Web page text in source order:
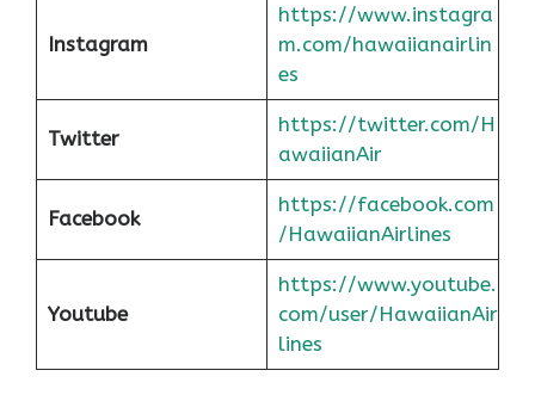
Instagram
https://www.instagra
m.com/hawaiianairlin
es
Twitter
https://twitter.com/H
awaiianAir
Facebook
https://facebook.com
/HawaiianAirlines
Youtube
https://www.youtube.
com/user/HawaiianAir
lines